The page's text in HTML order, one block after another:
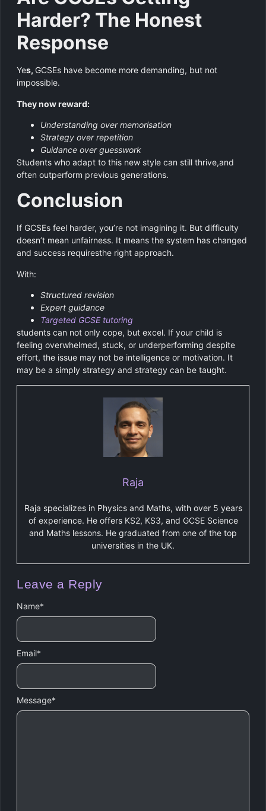
Harder? The Honest
Response
Yes, GCSEs have become more demanding, but not
impossible.
They now reward:
Understanding over memorisation
Strategy over repetition
Guidance over guesswork
Students who adapt to this new style can still thrive,and
often outperform previous generations.
Conclusion
If GCSEs feel harder, you’re not imagining it. But difficulty
doesn’t mean unfairness. It means the system has changed
and success requiresthe right approach.
With:
Structured revision
Expert guidance
Targeted GCSE tutoring
students can not only cope, but excel. If your child is
feeling overwhelmed, stuck, or underperforming despite
effort, the issue may not be intelligence or motivation. It
may be a simply strategy and strategy can be taught.
Raja
Raja specializes in Physics and Maths, with over 5 years
of experience. He offers KS2, KS3, and GCSE Science
and Maths lessons. He graduated from one of the top
universities in the UK.
Leave a Reply
Message*
Name*
Email*